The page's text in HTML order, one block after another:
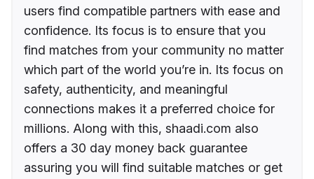
users find compatible partners with ease and
confidence. Its focus is to ensure that you
find matches from your community no matter
which part of the world you’re in. Its focus on
safety, authenticity, and meaningful
connections makes it a preferred choice for
millions. Along with this, shaadi.com also
offers a 30 day money back guarantee
assuring you will find suitable matches or get